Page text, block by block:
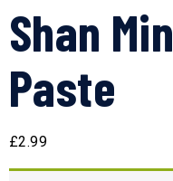
Shan
Paste
£2.99